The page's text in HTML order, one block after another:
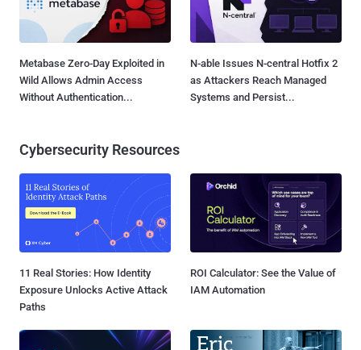
Metabase Zero-Day Exploited in
Wild Allows Admin Access
Without Authentication...
N-able Issues N-central Hotfix 2
as Attackers Reach Managed
Systems and Persist...
Cybersecurity Resources
11 Real Stories: How Identity
Exposure Unlocks Active Attack
Paths
ROI Calculator: See the Value of
IAM Automation